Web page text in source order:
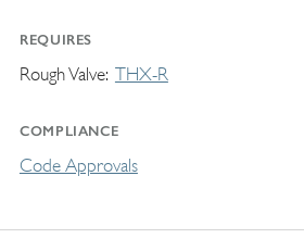
REQUIRES
Rough Valve THX-R
COMPLIANCE
Code Approvals